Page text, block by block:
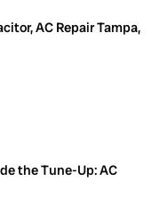
AC Repair Tampa,
the Tune-Up: AC